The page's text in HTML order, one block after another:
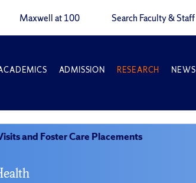
Maxwell at 100 Search Faculty & Staff
ADMISSION RESEARCH NEWS
and Foster Care Placements